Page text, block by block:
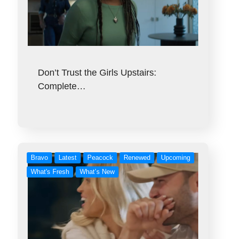
Don’t Trust the Girls Upstairs:
Complete…
Bravo Latest Peacock Renewed
Upcoming
What's Fresh
What’s New